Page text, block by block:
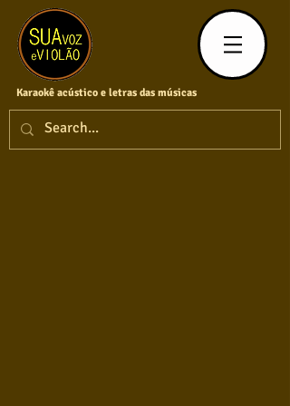
Karaokê acústico e letras das músicas